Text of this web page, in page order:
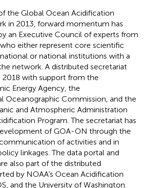
the Global Ocean Acidification
in 2013, forward momentum has
an Executive Council of experts from
either represent core scientific
or national institutions with a
network. A distributed secretariat
2018 with support from the
Energy Agency, the
Oceanographic Commission, and the
and Atmospheric Administration
Program. The secretariat has
of GOA-ON through the
of activities and in
linkages. The data portal and
also part of the distributed
by NOAA’s Ocean Acidification
and the University of Washington.